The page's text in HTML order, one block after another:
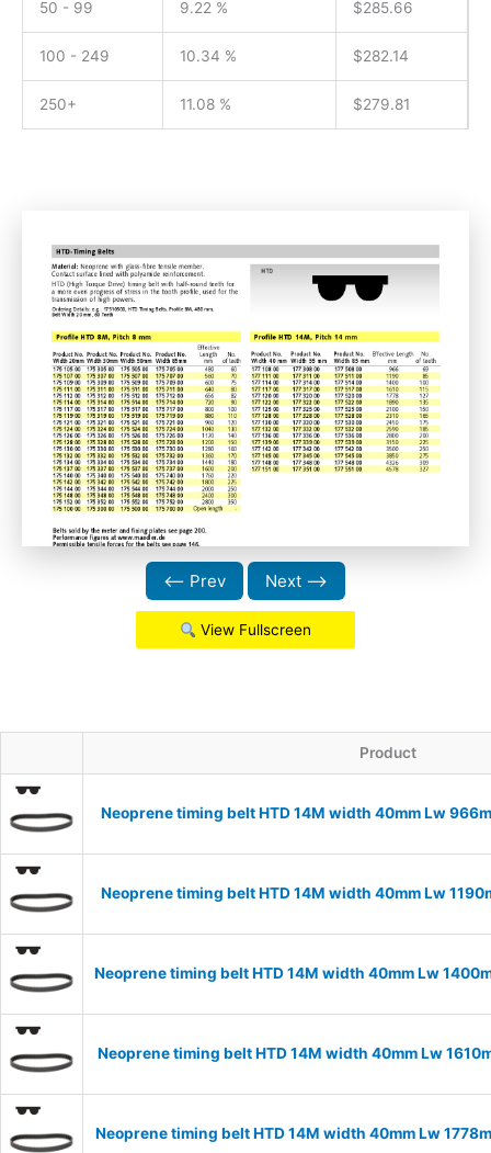
50 - 99 9.22 % $285.66
100 - 249 10.34 % $282.14
250+ 11.08 % $279.81
⟵ Prev Next ⟶
View Fullscreen
Product
Neoprene timing belt HTD 14M width 40mm Lw
Neoprene timing belt HTD 14M width 40mm Lw
Neoprene timing belt HTD 14M width 40mm Lw
Neoprene timing belt HTD 14M width 40mm Lw
Neoprene timing belt HTD 14M width 40mm Lw